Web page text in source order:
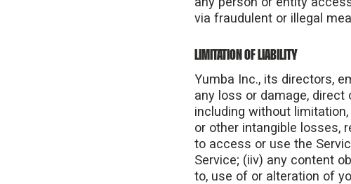
via fraudulent or illegal
LIMITATION OF LIABILITY
Yumba Inc., its directors,
any loss or damage, direct
including without
or other intangible losses,
to access or use the
Service; (iiv) any content
to, use of or alteration of